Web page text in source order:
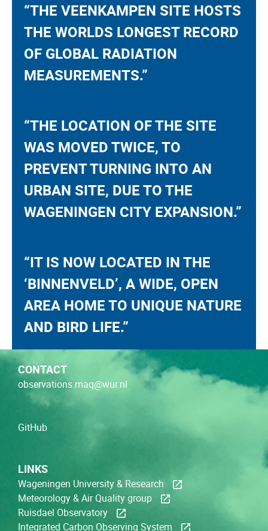
“THE VEENKAMPEN SITE HOSTS
THE WORLDS LONGEST RECORD
OF GLOBAL RADIATION
MEASUREMENTS.”
“THE LOCATION OF THE SITE
WAS MOVED TWICE, TO
PREVENT TURNING INTO AN
URBAN SITE, DUE TO THE
WAGENINGEN CITY EXPANSION.”
“IT IS NOW LOCATED IN THE
‘BINNENVELD’, A WIDE, OPEN
AREA HOME TO UNIQUE NATURE
AND BIRD LIFE.”
CONTACT
observations.maq@wur.nl
GitHub
LINKS
Wageningen University & Research
Meteorology & Air Quality group
Ruisdael Observatory
Integrated Carbon Observing System